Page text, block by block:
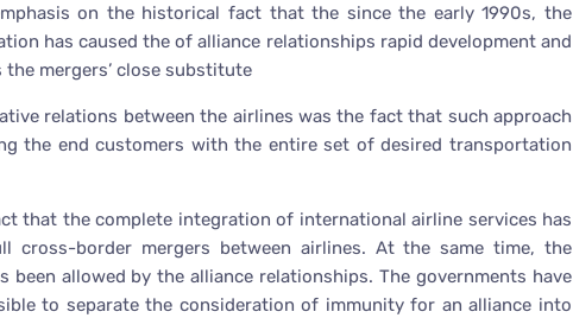
on the historical fact that the since the early 1990s, the
has caused the of alliance relationships rapid development and
mergers’ close substitute
relations between the airlines was the fact that such approach
the end customers with the entire set of desired transportation
that the complete integration of international airline services has
cross-border mergers between airlines. At the same time, the
allowed by the alliance relationships. The governments have
to separate the consideration of immunity for an alliance into